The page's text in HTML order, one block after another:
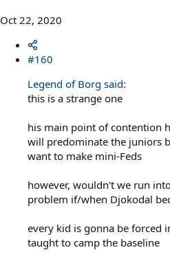
Oct 22, 2020
#160
Legend of Borg said:
this is a strange one
his main point of contention
will predominate the juniors
want to make mini-Feds
however, wouldn't we run
problem if/when Djokodal
every kid is gonna be forced
taught to camp the baseline